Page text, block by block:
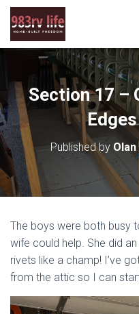
Section 17 –
Published by
The boys were both busy
wife could help. She did
rivets like a champ! I’ve
from the attic so I can